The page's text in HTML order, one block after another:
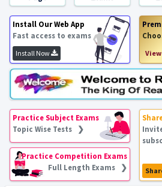
Install Our Web App
Fast access to exams
Install Now
Practice Subject Exams
Topic Wise Tests ❯
Practice Competition Exams
Full Length Exams ❯